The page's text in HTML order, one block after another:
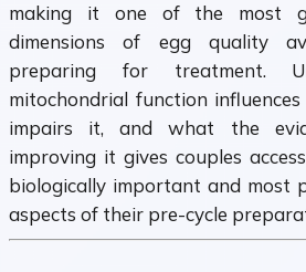
making it one of the most
dimensions of egg quality
preparing for treatment.
mitochondrial function
impairs it, and what the
improving it gives couples
biologically important and most
aspects of their pre-cycle